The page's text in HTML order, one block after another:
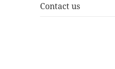
Contact us